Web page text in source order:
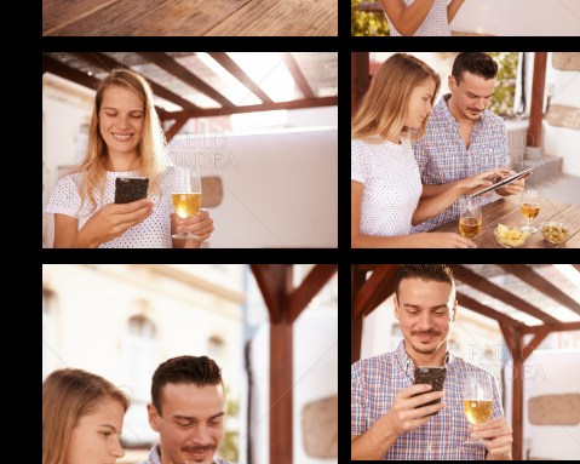
Pablo Studio Pablo Studio
Pablo Studio Pablo Studio